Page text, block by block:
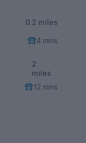
0.2 miles
4 mins
2
miles
12 mins